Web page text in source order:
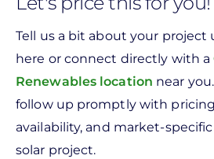
Tell us a bit about your project
here or connect directly with a
Renewables location near
follow up promptly with
availability, and market-
solar project.